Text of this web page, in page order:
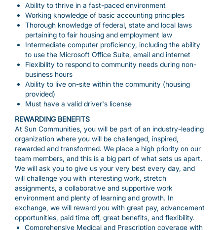
Ability to thrive in a fast-paced environment
Working knowledge of basic accounting principles
Thorough knowledge of federal, state and local laws
pertaining to fair housing and employment law
Intermediate computer proficiency, including the ability
to use the Microsoft Office Suite, email and internet
Flexibility to respond to community needs during non-
business hours
Ability to live on-site within the community (housing
provided)
Must have a valid driver's license
REWARDING BENEFITS
At Sun Communities, you will be part of an industry-leading
organization where you will be challenged, inspired,
rewarded and transformed. We place a high priority on our
team members, and this is a big part of what sets us apart.
We will ask you to give us your very best every day, and
will challenge you with interesting work, stretch
assignments, a collaborative and supportive work
environment and plenty of learning and growth. In
exchange, we will reward you with great pay, advancement
opportunities, paid time off, great benefits, and flexibility.
Comprehensive Medical and Prescription coverage with